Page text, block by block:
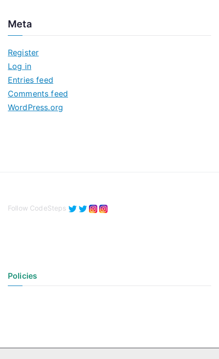
h
v
e
s
Meta
Register
Log in
Entries feed
Comments feed
WordPress.org
Follow CodeSteps
Policies